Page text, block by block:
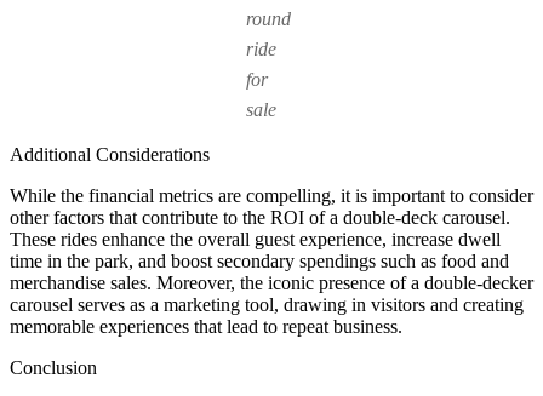
round
ride
for
sale
Additional Considerations
While the financial metrics are compelling, it is important to consider
other factors that contribute to the ROI of a double-deck carousel.
These rides enhance the overall guest experience, increase dwell
time in the park, and boost secondary spendings such as food and
merchandise sales. Moreover, the iconic presence of a double-decker
carousel serves as a marketing tool, drawing in visitors and creating
memorable experiences that lead to repeat business.
Conclusion